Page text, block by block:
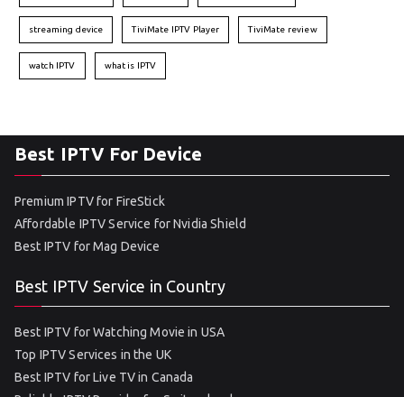
streaming device TiviMate IPTV Player TiviMate review
watch IPTV what is IPTV
Best IPTV For Device
Premium IPTV for FireStick
Affordable IPTV Service for Nvidia Shield
Best IPTV for Mag Device
Best IPTV Service in Country
Best IPTV for Watching Movie in USA
Top IPTV Services in the UK
Best IPTV for Live TV in Canada